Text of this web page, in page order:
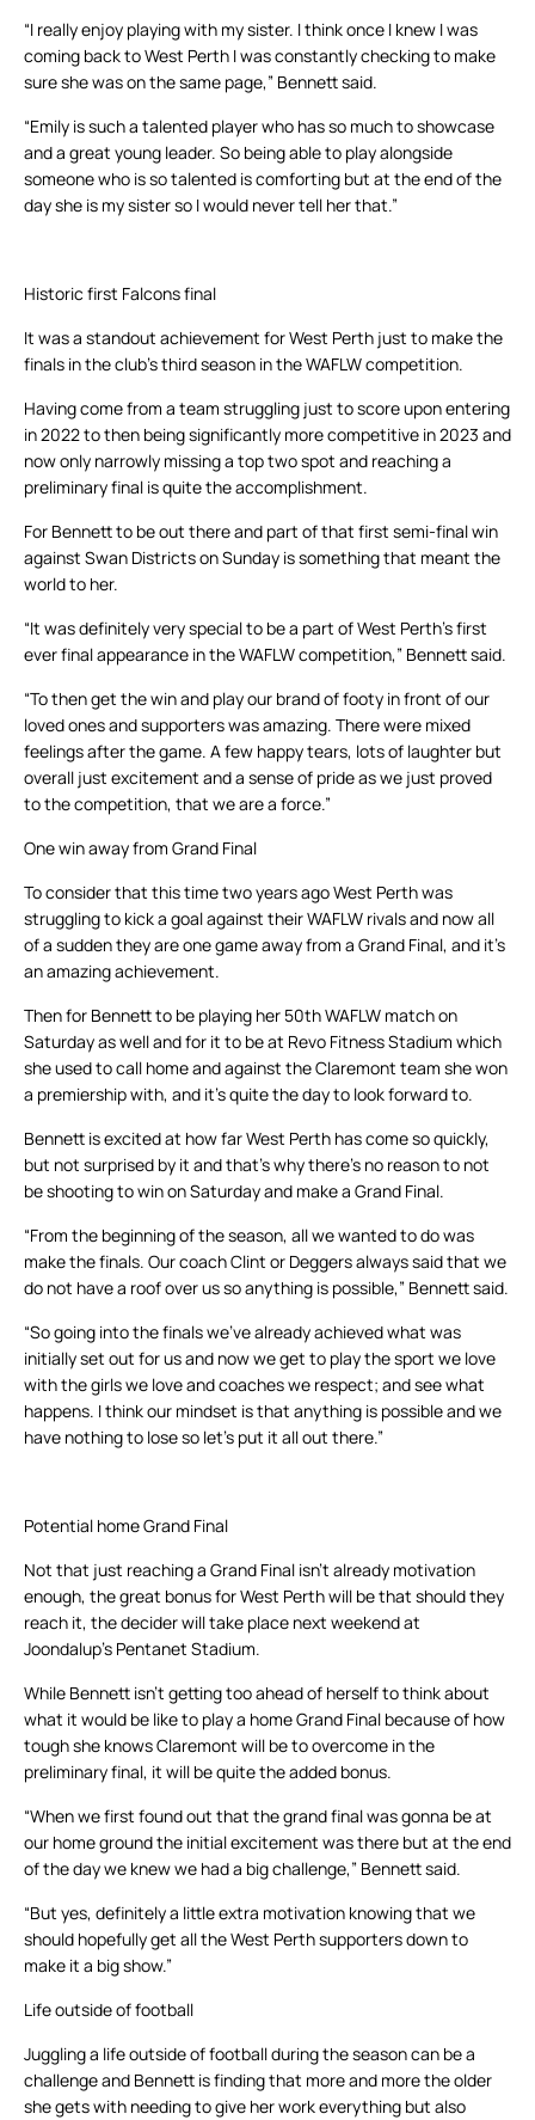
“I really enjoy playing with my sister. I think once I knew I was
coming back to West Perth I was constantly checking to make
sure she was on the same page,” Bennett said.
“Emily is such a talented player who has so much to showcase
and a great young leader. So being able to play alongside
someone who is so talented is comforting but at the end of the
day she is my sister so I would never tell her that.”
Historic first Falcons final
It was a standout achievement for West Perth just to make the
finals in the club’s third season in the WAFLW competition.
Having come from a team struggling just to score upon entering
in 2022 to then being significantly more competitive in 2023 and
now only narrowly missing a top two spot and reaching a
preliminary final is quite the accomplishment.
For Bennett to be out there and part of that first semi-final win
against Swan Districts on Sunday is something that meant the
world to her.
“It was definitely very special to be a part of West Perth’s first
ever final appearance in the WAFLW competition,” Bennett said.
“To then get the win and play our brand of footy in front of our
loved ones and supporters was amazing. There were mixed
feelings after the game. A few happy tears, lots of laughter but
overall just excitement and a sense of pride as we just proved
to the competition, that we are a force.”
One win away from Grand Final
To consider that this time two years ago West Perth was
struggling to kick a goal against their WAFLW rivals and now all
of a sudden they are one game away from a Grand Final, and it’s
an amazing achievement.
Then for Bennett to be playing her 50th WAFLW match on
Saturday as well and for it to be at Revo Fitness Stadium which
she used to call home and against the Claremont team she won
a premiership with, and it’s quite the day to look forward to.
Bennett is excited at how far West Perth has come so quickly,
but not surprised by it and that’s why there’s no reason to not
be shooting to win on Saturday and make a Grand Final.
“From the beginning of the season, all we wanted to do was
make the finals. Our coach Clint or Deggers always said that we
do not have a roof over us so anything is possible,” Bennett said.
“So going into the finals we’ve already achieved what was
initially set out for us and now we get to play the sport we love
with the girls we love and coaches we respect; and see what
happens. I think our mindset is that anything is possible and we
have nothing to lose so let’s put it all out there.”
Potential home Grand Final
Not that just reaching a Grand Final isn’t already motivation
enough, the great bonus for West Perth will be that should they
reach it, the decider will take place next weekend at
Joondalup’s Pentanet Stadium.
While Bennett isn’t getting too ahead of herself to think about
what it would be like to play a home Grand Final because of how
tough she knows Claremont will be to overcome in the
preliminary final, it will be quite the added bonus.
“When we first found out that the grand final was gonna be at
our home ground the initial excitement was there but at the end
of the day we knew we had a big challenge,” Bennett said.
“But yes, definitely a little extra motivation knowing that we
should hopefully get all the West Perth supporters down to
make it a big show.”
Life outside of football
Juggling a life outside of football during the season can be a
challenge and Bennett is finding that more and more the older
she gets with needing to give her work everything but also